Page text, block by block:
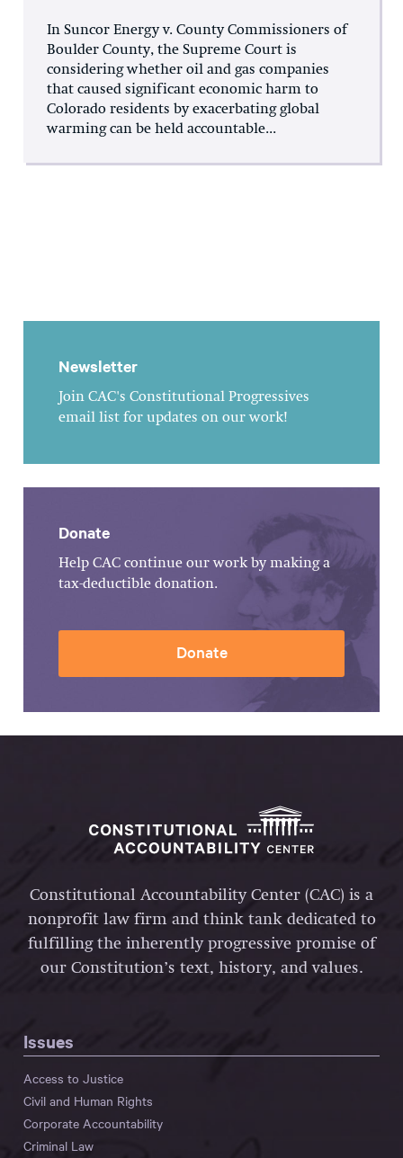
In Suncor Energy v. County Commissioners of
Boulder County, the Supreme Court is
considering whether oil and gas companies
that caused significant economic harm to
Colorado residents by exacerbating global
warming can be held accountable...
Newsletter
Join CAC's Constitutional Progressives
email list for updates on our work!
Donate
Help CAC continue our work by making a
tax-deductible donation.
Donate
Constitutional Accountability Center (CAC) is a
nonprofit law firm and think tank dedicated to
fulfilling the inherently progressive promise of
our Constitution’s text, history, and values.
Issues
Access to Justice
Civil and Human Rights
Corporate Accountability
Criminal Law